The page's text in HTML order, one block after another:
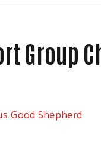
Group
Good Shepherd